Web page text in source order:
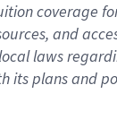
coverage
, and
laws
itsplans and